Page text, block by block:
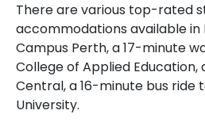
There are various top-rated
accommodations available in
Campus Perth, a 17-minute
College of Applied Education,
Central, a 16-minute bus ride
University.